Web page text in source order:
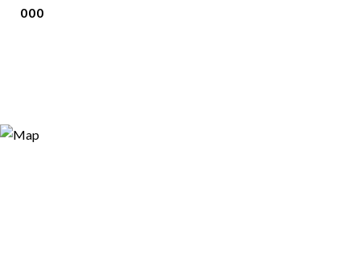
000